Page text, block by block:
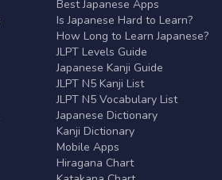
Best Japanese Apps
Is Japanese Hard to Learn?
How Long to Learn Japanese?
JLPT Levels Guide
Japanese Kanji Guide
JLPT N5 Kanji List
JLPT N5 Vocabulary List
Japanese Dictionary
Kanji Dictionary
Mobile Apps
Hiragana Chart